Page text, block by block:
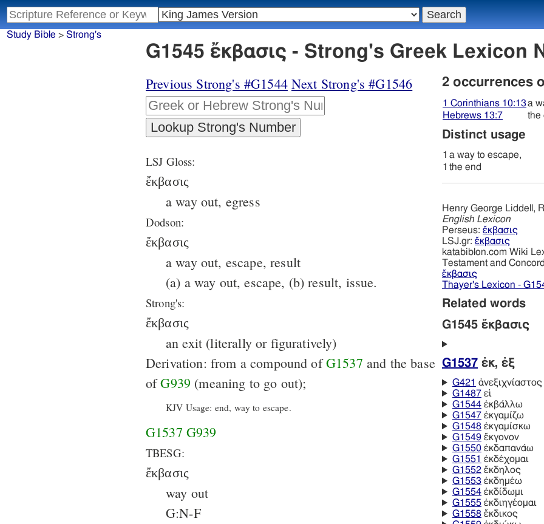
Study Bible > Strong's
G1545 ἔκβασις - Strong's Greek Lexicon
Previous Strong's #G1544 Next Strong's #G1546
LSJ Gloss:
ἔκβασις
a way out, egress
Dodson:
ἔκβασις
a way out, escape, result
(a) a way out, escape, (b) result, issue.
Strong's:
ἔκβασις
an exit (literally or figuratively)
Derivation: from a compound ofG1537 and the base
ofG939 (meaning to go out);
KJV Usage: end, way to escape.
G1537 G939
TBESG:
ἔκβασις
way out
G:N-F
2 occurrences
1 Corinthians 10:13a
Hebrews 13:7
the
Distinct usage
1 a way to escape,
1 the end
Henry George Liddell,
English Lexicon
Perseus: ἔκβασις
LSJ.gr: ἔκβασις
katabiblon.com Wiki
Testament and
ἔκβασις
Thayer's Lexicon -
Related words
G1545 ἔκβασις
G1537 ἐκ, ἐξ
G421 ἀνεξιχνίαστος
G1487εἰ
G1544ἐκβάλλω
G1547ἐκγαμίζω
G1548ἐκγαμίσκω
G1549ἔκγονον
G1550ἐκδαπανάω
G1551 ἐκδέχομαι
G1552ἔκδηλος
G1553 ἐκδημέω
G1554ἐκδίδωμι
G1555ἐκδιηγέομαι
G1558ἔκδικος